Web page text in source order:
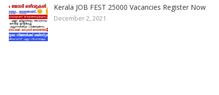
Kerala JOB FEST 25000 Vacancies Register Now
December 2, 2021